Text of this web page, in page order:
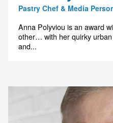
Pastry Chef & Media
Anna Polyviou is an award
other… with her quirky
and...